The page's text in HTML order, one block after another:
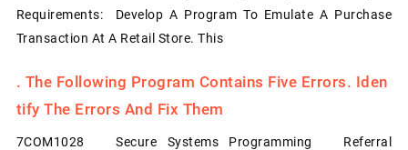
Requirements: Develop A Program To Emulate A Purchase
Transaction At A Retail Store. This
. The Following Program Contains Five Errors. Iden
Tify The Errors And Fix Them
7COM1028 Secure Systems Programming Referral